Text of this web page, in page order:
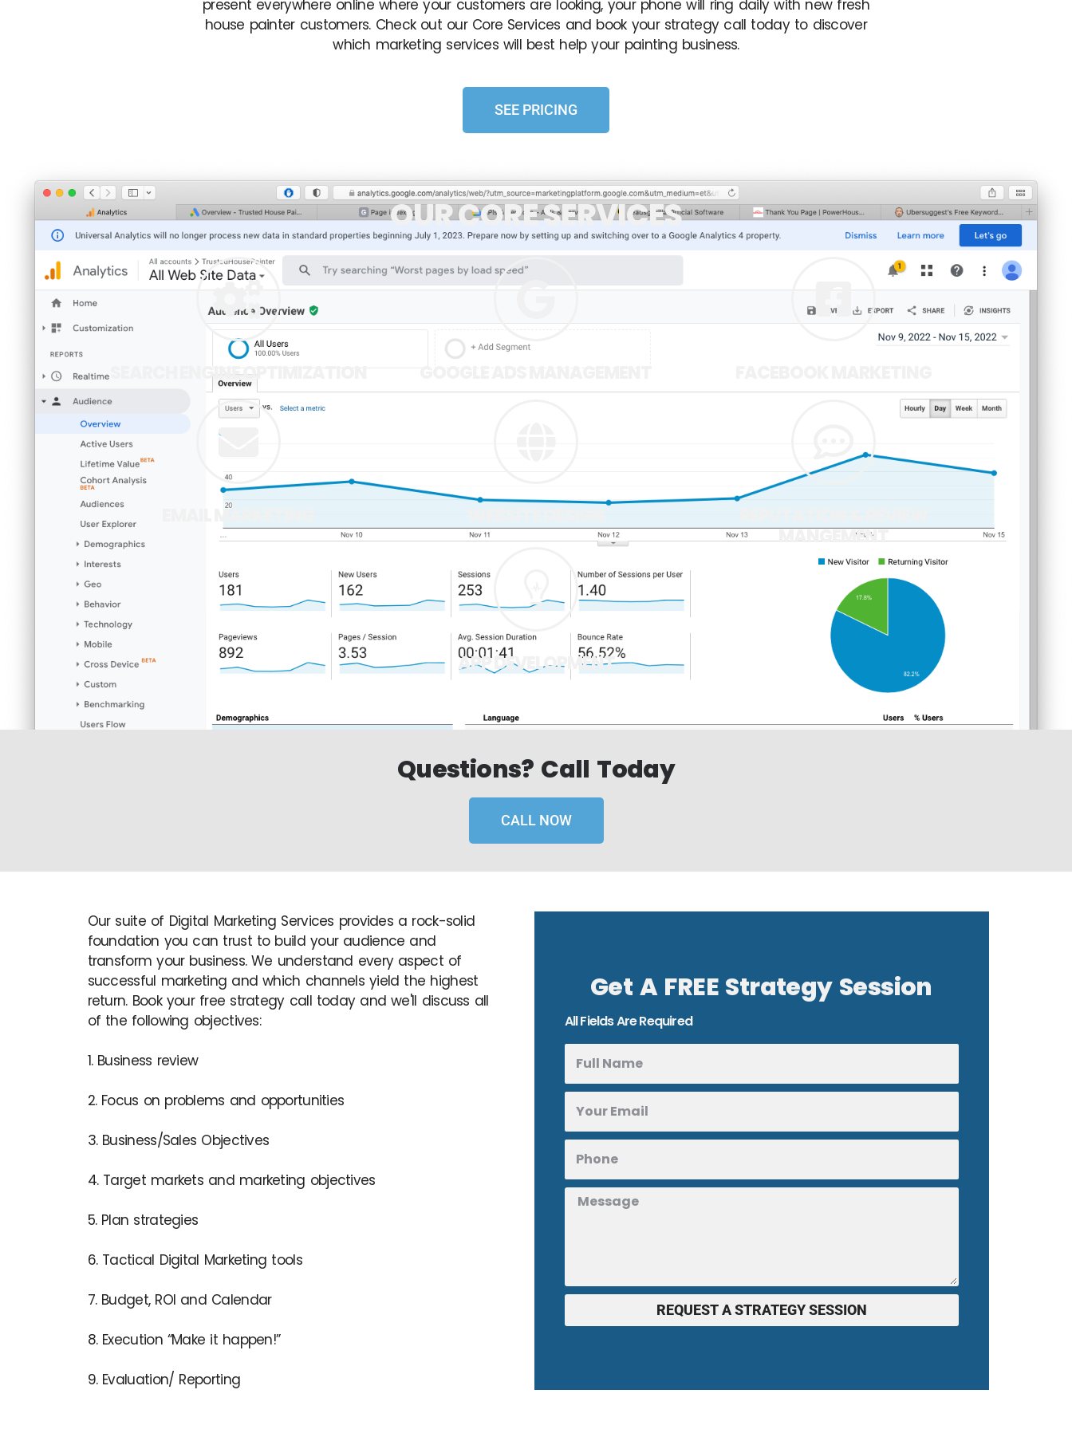
present everywhere online where your customers are looking, your phone will ring daily with new fresh
house painter customers. Check out our Core Services and book your strategy call today to discover
which marketing services will best help your painting business.
SEE PRICING
OUR CORE SERVICES
SEARCH ENGINE OPTIMIZATION
EMAIL MARKETING
MANGEMENT
APP DEVELOPMENT
Questions? Call Today
CALL NOW
Our suite of Digital Marketing Services provides a rock-solid
foundation you can trust to build your audience and
transform your business. We understand every aspect of
successful marketing and which channels yield the highest
return. Book your free strategy call today and we'll discuss all
of the following objectives:
1. Business review
2. Focus on problems and opportunities
3. Business/Sales Objectives
4. Target markets and marketing objectives
5. Plan strategies
6. Tactical Digital Marketing tools
7. Budget, ROI and Calendar
8. Execution “Make it happen!”
9. Evaluation/ Reporting
Get A FREE Strategy Session
All Fields Are Required
REQUEST A STRATEGY SESSION